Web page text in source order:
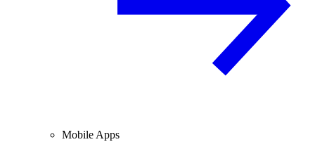
Mobile Apps